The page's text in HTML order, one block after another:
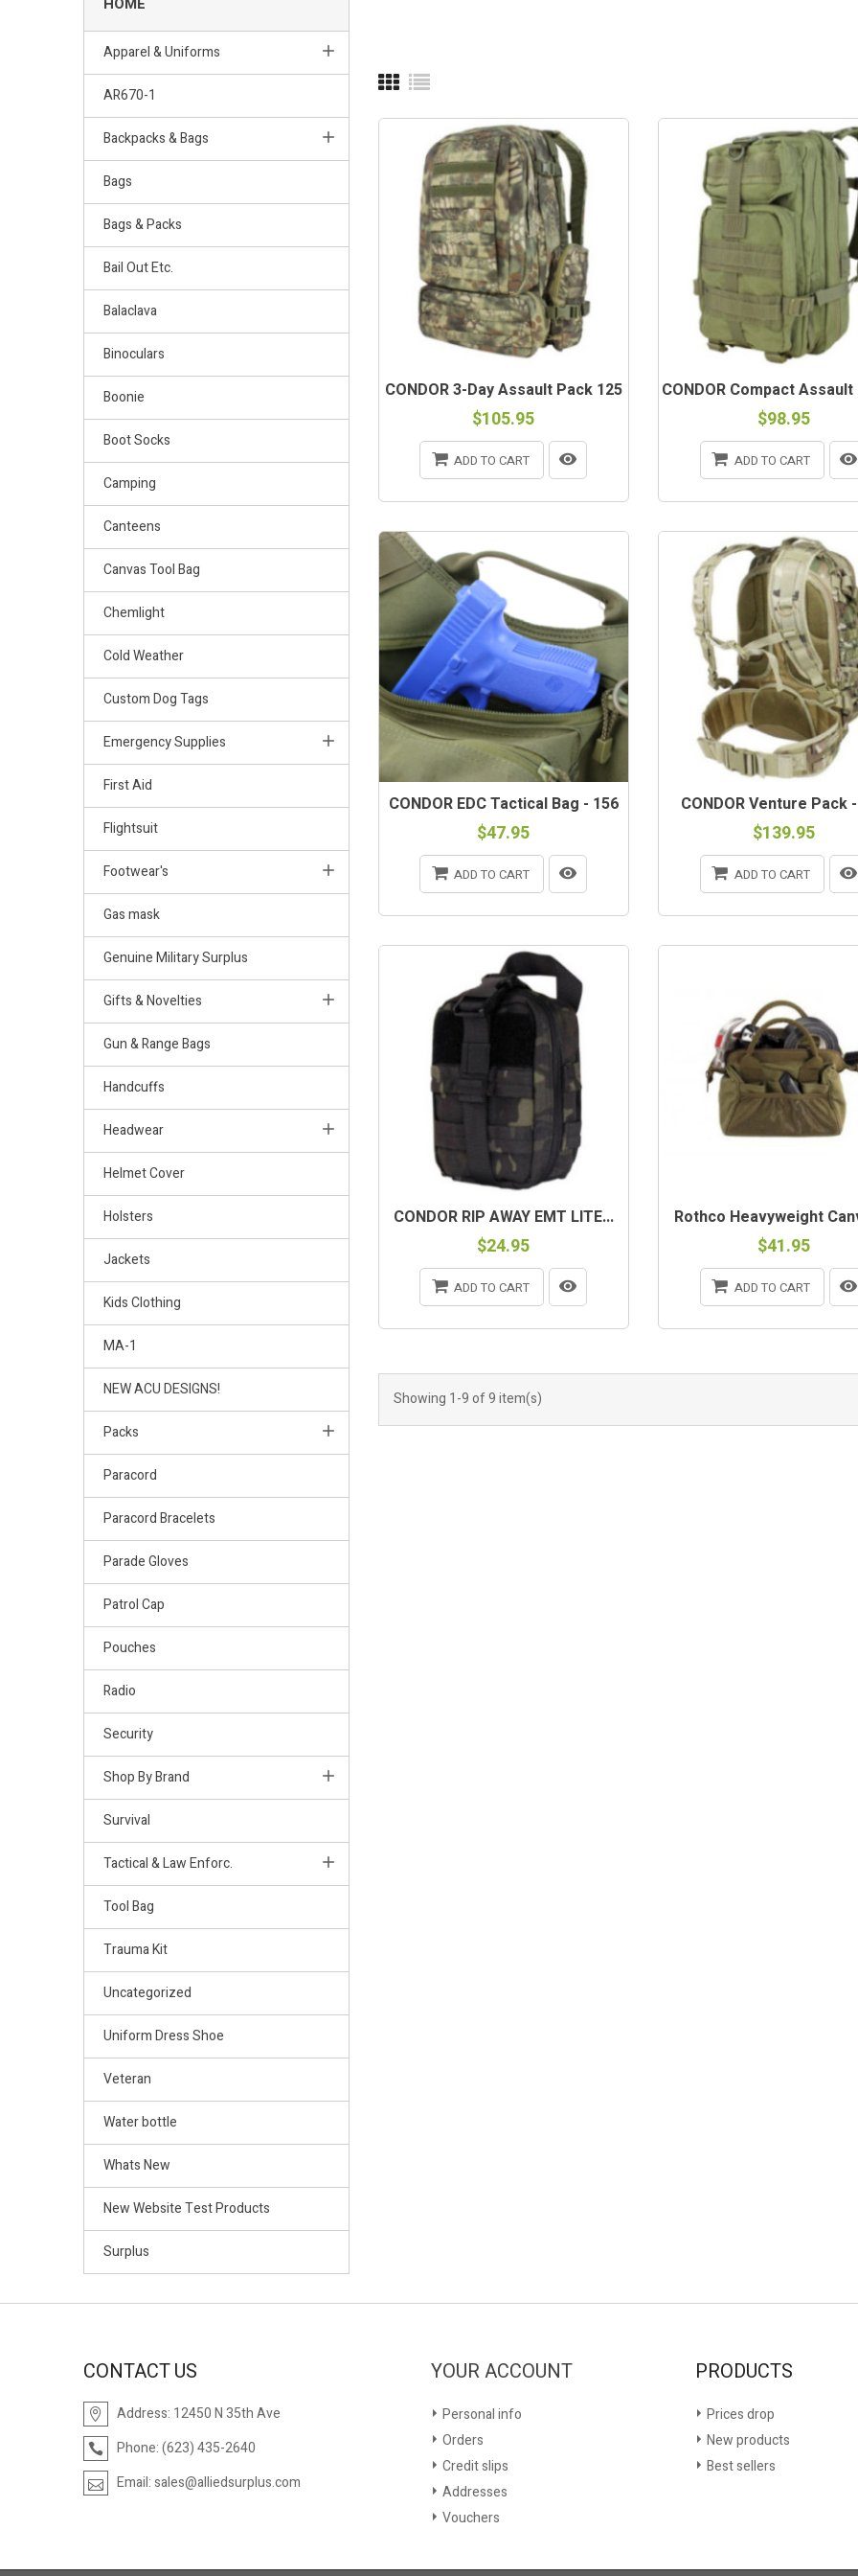
Apparel & Uniforms
AR670-1
Backpacks & Bags
Bags
Bags & Packs
Bail Out Etc.
Balaclava
Binoculars
Boonie
Boot Socks
Camping
Canteens
Canvas Tool Bag
Chemlight
Cold Weather
Custom Dog Tags
Emergency Supplies
First Aid
Flightsuit
Footwear's
Gas mask
Genuine Military Surplus
Gifts & Novelties
Gun & Range Bags
Handcuffs
Headwear
Helmet Cover
Holsters
Jackets
Kids Clothing
MA-1
NEW ACU DESIGNS!
Packs
Paracord
Paracord Bracelets
Parade Gloves
Patrol Cap
Pouches
Radio
Security
Shop By Brand
Survival
Tactical & Law Enforc.
Tool Bag
Trauma Kit
Uncategorized
Uniform Dress Shoe
Veteran
Water bottle
Whats New
New Website Test Products
Surplus
CONDOR 3-Day Assault Pack 125
$105.95
ADD TO CART
CONDOR Compact
$98.95
ADD TO CART
CONDOR EDC Tactical Bag - 156
$47.95
ADD TO CART
CONDOR Venture Pack
$139.95
ADD TO CART
CONDOR RIP AWAY EMT LITE...
$24.95
ADD TO CART
Rothco Heavyweight
$41.95
ADD TO CART
Showing 1-9 of 9 item(s)
CONTACT US
Address: 12450 N 35th Ave
Phone:(623) 435-2640
Email:sales@alliedsurplus.com
YOUR ACCOUNT
Personal info
Orders
Credit slips
Addresses
Vouchers
PRODUCTS
Prices drop
New products
Best sellers